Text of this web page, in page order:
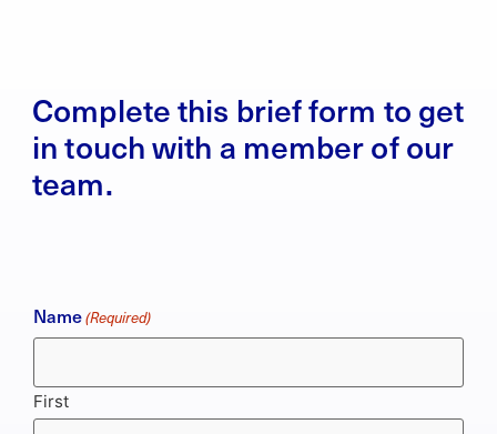
Complete this brief form to get
in touch with a member of our
team.
Name(Required)
First